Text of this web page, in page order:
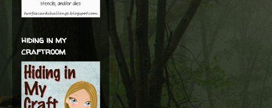
hiding in my
craftroom